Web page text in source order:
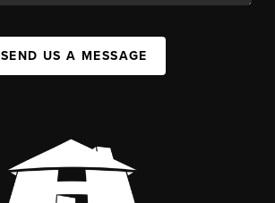
SEND US A MESSAGE